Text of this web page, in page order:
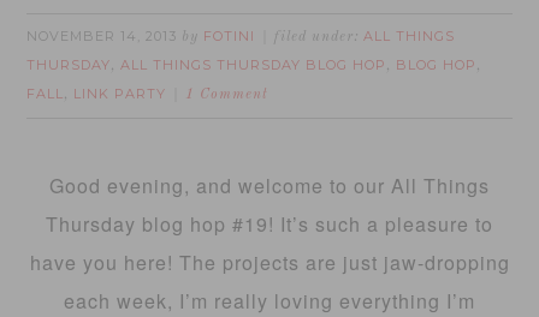
NOVEMBER 14, 2013 by FOTINI filed under:ALL THINGS
THURSDAY,ALL THINGS THURSDAY BLOG HOP , BLOG HOP ,
FALL, LINK PARTY 1 Comment
Good evening, and welcome to our All Things
Thursday blog hop #19! It’s such a pleasure to
have you here! The projects are just jaw-dropping
each week, I’m really loving everything I’m